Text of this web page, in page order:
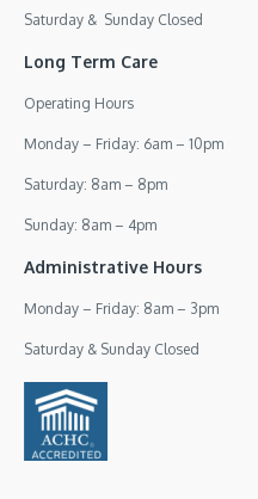
Saturday & Sunday Closed
Long Term Care
Operating Hours
Monday – Friday: 6am – 10pm
Saturday: 8am – 8pm
Sunday: 8am – 4pm
Administrative Hours
Monday – Friday: 8am – 3pm
Saturday & Sunday Closed